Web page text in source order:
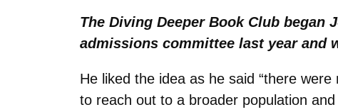
The Diving Deeper Book Club began
admissions committee last year and
He liked the idea as he said “there
to reach out to a broader population